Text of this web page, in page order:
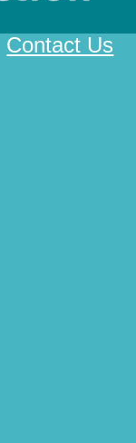
Contact Us